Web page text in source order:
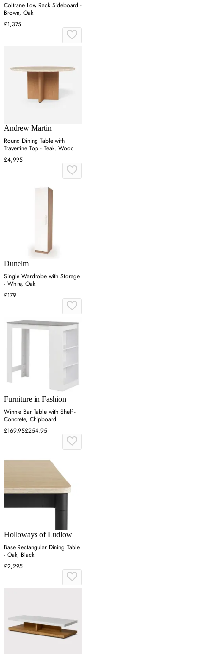
Coltrane Low Rack Sideboard -
Brown, Oak
£1,375
Andrew Martin
Round Dining Table with
Travertine Top - Teak, Wood
£4,995
Dunelm
Single Wardrobe with Storage
- White, Oak
£179
Furniture in Fashion
Winnie Bar Table with Shelf -
Concrete, Chipboard
£169.95£254.95
Holloways of Ludlow
Base Rectangular Dining Table
- Oak, Black
£2,295